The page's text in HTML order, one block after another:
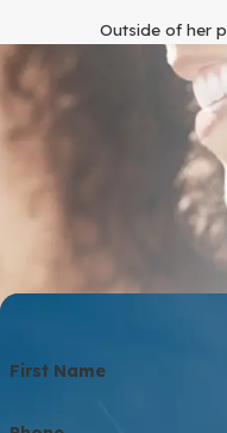
Outside of her
First Name